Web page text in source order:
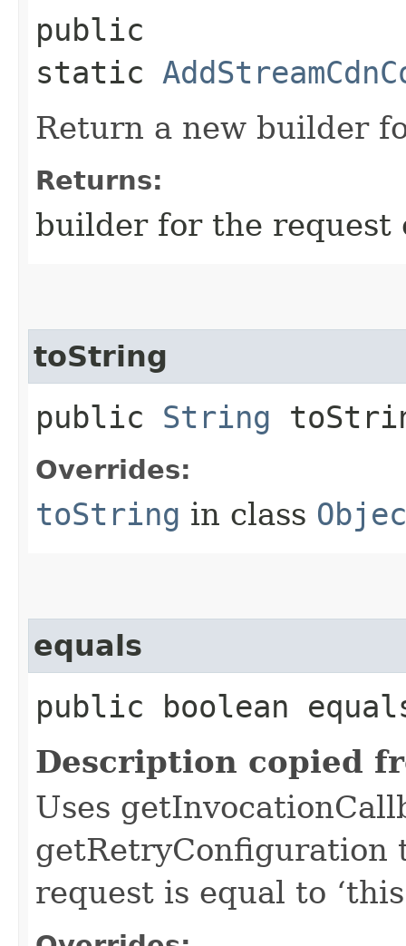
public
static
Return a new builder
Returns:
builder for the request
toString
public String
Overrides:
toString in class
equals
public boolean
Description copied
Uses
getRetryConfiguration
request is equal to